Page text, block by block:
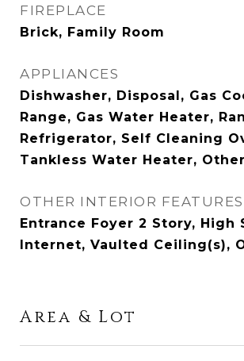
FIREPLACE
Brick, Family Room
APPLIANCES
Dishwasher, Disposal, Gas
Range, Gas Water Heater,
Refrigerator, Self Cleaning
Tankless Water Heater, Other
OTHER INTERIOR FEATURES
Entrance Foyer 2 Story, High
Internet, Vaulted Ceiling(s),
Area & Lot